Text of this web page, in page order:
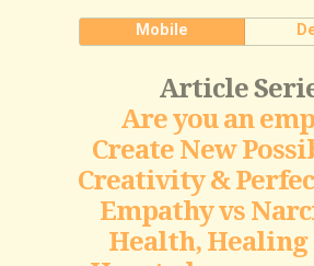
Mobile
Article
Are you an
Create New
Creativity &
Empathy vs
Health, Healing